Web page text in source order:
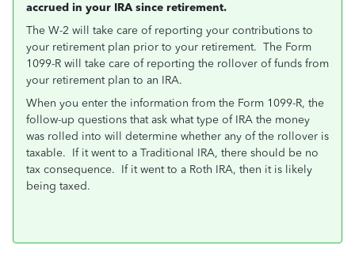
accrued in your IRA since retirement.
The W-2 will take care of reporting your contributions to
your retirement plan prior to your retirement. The Form
1099-R will take care of reporting the rollover of funds from
your retirement plan to an IRA.
When you enter the information from the Form 1099-R, the
follow-up questions that ask what type of IRA the money
was rolled into will determine whether any of the rollover is
taxable. If it went to a Traditional IRA, there should be no
tax consequence. If it went to a Roth IRA, then it is likely
being taxed.